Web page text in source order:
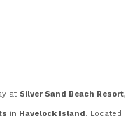
at Silver Sand Beach Resort,
in Havelock Island. Located